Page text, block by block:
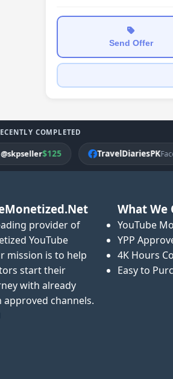
Send Offer
COMPLETED
$125 TravelDiariesPK
provider of
YouTube
mission is to help
start their
with already
channels.
What We
YouTube
YPP
4K Hours
Easy to